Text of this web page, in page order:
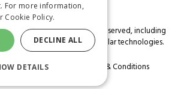
Allen Group. All rights are reserved, including
mining, AI training, and similar technologies.
Privacy Policy Terms & Conditions
For more information,
Cookie Policy.
DECLINE ALL
DETAILS